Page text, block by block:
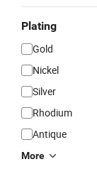
Plating
Gold
Nickel
Silver
Rhodium
Antique
More